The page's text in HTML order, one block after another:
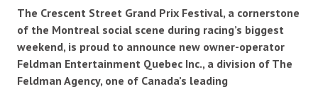
The Crescent Street Grand Prix Festival, a cornerstone
of the Montreal social scene during racing’s biggest
weekend, is proud to announce new owner-operator
Feldman Entertainment Quebec Inc., a division of The
Feldman Agency, one of Canada’s leading